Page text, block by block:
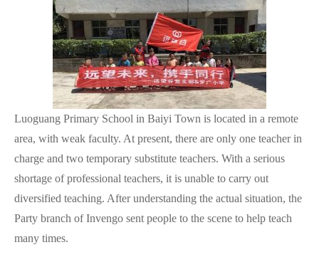
Luoguang Primary School in Baiyi Town is located in a remote
area, with weak faculty. At present, there are only one teacher in
charge and two temporary substitute teachers. With a serious
shortage of professional teachers, it is unable to carry out
diversified teaching. After understanding the actual situation, the
Party branch of Invengo sent people to the scene to help teach
many times.